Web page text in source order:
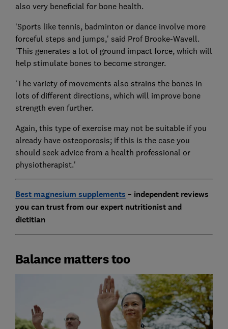
also very beneficial for bone health.
‘Sports like tennis, badminton or dance involve more
forceful steps and jumps,' said Prof Brooke-Wavell.
'This generates a lot of ground impact force, which will
help stimulate bones to become stronger.
‘The variety of movements also strains the bones in
lots of different directions, which will improve bone
strength even further.
Again, this type of exercise may not be suitable if you
already have osteoporosis; if this is the case you
should seek advice from a health professional or
physiotherapist.'
Best magnesium supplements – independent reviews
you can trust from our expert nutritionist and
dietitian
Balance matters too